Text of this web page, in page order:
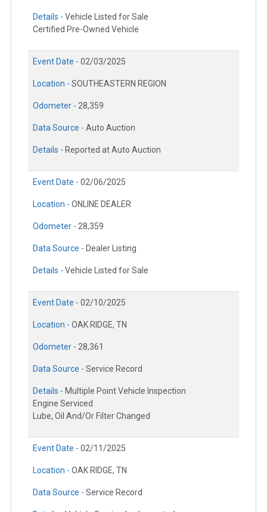
Details - Vehicle Listed for Sale
Certified Pre-Owned Vehicle
Event Date - 02/03/2025
Location - SOUTHEASTERN REGION
Odometer - 28,359
Data Source - Auto Auction
Details - Reported at Auto Auction
Event Date - 02/06/2025
Location - ONLINE DEALER
Odometer - 28,359
Data Source - Dealer Listing
Details - Vehicle Listed for Sale
Event Date - 02/10/2025
Location - OAK RIDGE, TN
Odometer - 28,361
Data Source - Service Record
Details - Multiple Point Vehicle Inspection
Engine Serviced
Lube, Oil And/Or Filter Changed
Event Date - 02/11/2025
Location - OAK RIDGE, TN
Data Source - Service Record